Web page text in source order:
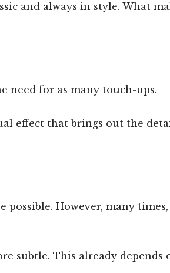
and always in style. What
need for as many touch-ups.
effect that brings out the
However, many
subtle. This already depends